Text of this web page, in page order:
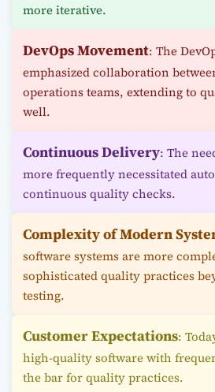
more iterative.
DevOps Movement: The
emphasized collaboration
operations teams, extending to
well.
Continuous Delivery: The
more frequently necessitated
continuous quality checks.
Complexity of Modern
software systems are more
sophisticated quality practices
testing.
Customer Expectations:
high-quality software with
the bar for quality practices.